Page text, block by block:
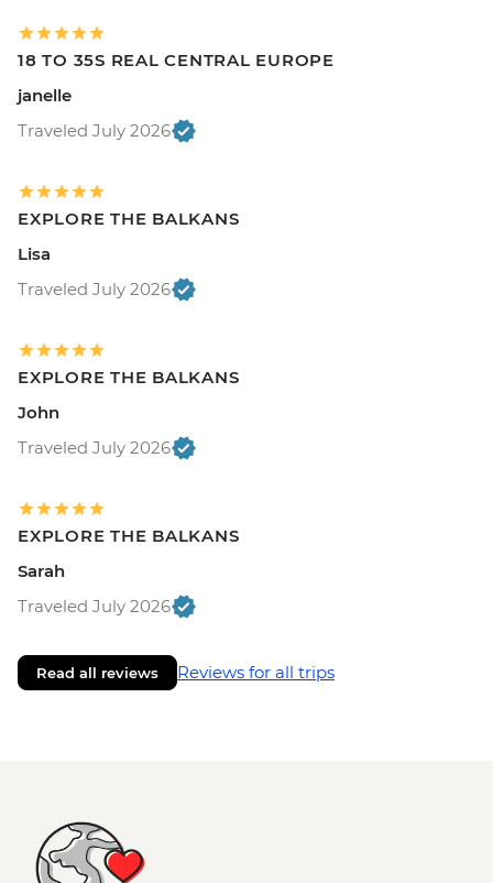
18 TO 35S REAL CENTRAL EUROPE
janelle
Traveled July 2026
EXPLORE THE BALKANS
Lisa
Traveled July 2026
EXPLORE THE BALKANS
John
Traveled July 2026
EXPLORE THE BALKANS
Sarah
Traveled July 2026
Read all reviews Reviews for all trips